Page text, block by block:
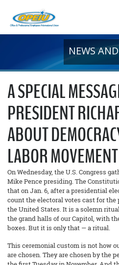
Member Resources
Local Union Resources
Media Center
Need A Union?
NEWS
A SPECIAL
PRESIDENT
ABOUT
LABOR MOVEMENT
On Wednesday, the U.S. Congress
Mike Pence presiding. The
that on Jan. 6, after a presidential
count the electoral votes cast for
the United States. It is a solemn
the grand halls of our Capitol, with
boxes. But it is only that — a ritual.
This ceremonial custom is not how
are chosen. They are chosen by the